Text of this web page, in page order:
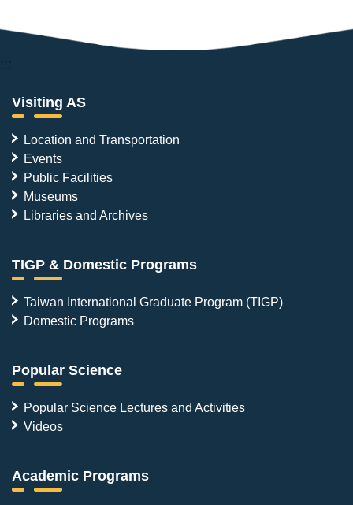
:::
Visiting AS
Location and Transportation
Events
Public Facilities
Museums
Libraries and Archives
TIGP & Domestic Programs
Taiwan International Graduate Program (TIGP)
Domestic Programs
Popular Science
Popular Science Lectures and Activities
Videos
Academic Programs